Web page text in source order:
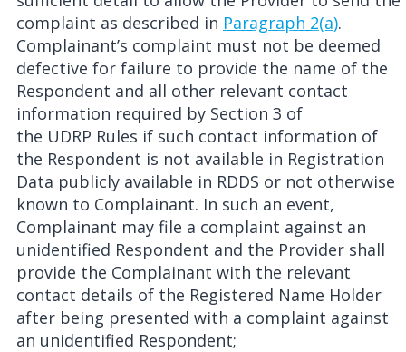
complaint as described in Paragraph 2(a).
Complainant’s complaint must not be deemed
defective for failure to provide the name of the
Respondent and all other relevant contact
information required by Section 3 of
the UDRP Rules if such contact information of
the Respondent is not available in Registration
Data publicly available in RDDS or not otherwise
known to Complainant. In such an event,
Complainant may file a complaint against an
unidentified Respondent and the Provider shall
provide the Complainant with the relevant
contact details of the Registered Name Holder
after being presented with a complaint against
an unidentified Respondent;